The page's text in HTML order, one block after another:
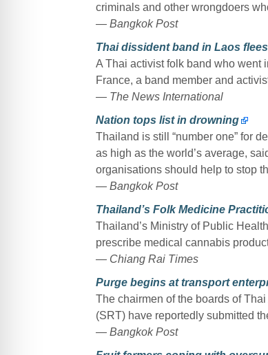
criminals and other wrongdoers
— Bangkok Post
Thai dissident band in Laos
A Thai activist folk band who went
France, a band member and
— The News International
Nation tops list in drowning
Thailand is still “number one” for
as high as the world’s average,
organisations should help to stop
— Bangkok Post
Thailand’s Folk Medicine
Thailand’s Ministry of Public
prescribe medical cannabis
— Chiang Rai Times
Purge begins at transport
The chairmen of the boards of
(SRT) have reportedly submitted
— Bangkok Post